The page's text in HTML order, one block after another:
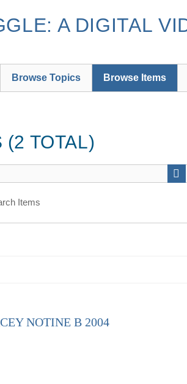
A DIGITAL
Browse Topics Browse Items
(2 TOTAL)
Items
NOTINE B 2004